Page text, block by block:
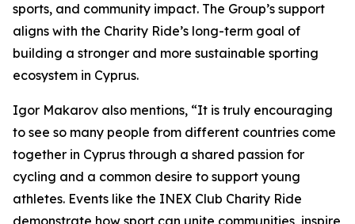
sports, and community impact. The Group’s support
aligns with the Charity Ride’s long-term goal of
building a stronger and more sustainable sporting
ecosystem in Cyprus.
Igor Makarov also mentions, “It is truly encouraging
to see so many people from different countries come
together in Cyprus through a shared passion for
cycling and a common desire to support young
athletes. Events like the INEX Club Charity Ride